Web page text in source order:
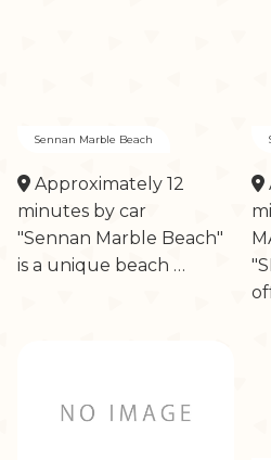
Sennan Marble Beach
Approximately 12
minutes by car
"Sennan Marble Beach"
is a unique beach …